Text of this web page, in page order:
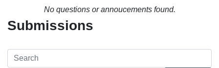
No questions or annoucements found.
Submissions